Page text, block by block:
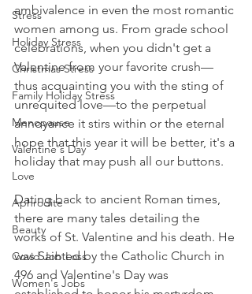
Stress
Holiday Stress
Christmas Stress
Family Holiday Stress
Menopause
Valentine's Day
Love
Aphrodite
Beauty
Covid Job Loss
Women's Jobs
ambivalence in even the most romantic
women among us. From grade school
celebrations, when you didn't get a
Valentine from your favorite crush—
thus acquainting you with the sting of
unrequited love—to the perpetual
annoyance it stirs within or the eternal
hope that this year it will be better, it's a
holiday that may push all our buttons.
Dating back to ancient Roman times,
there are many tales detailing the
works of St. Valentine and his death. He
was Sainted by the Catholic Church in
496 and Valentine's Day was